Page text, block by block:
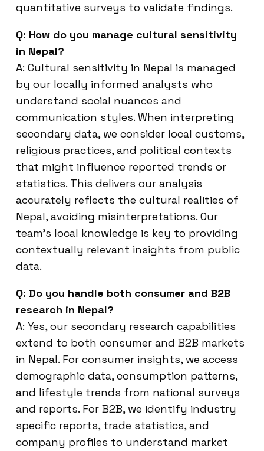
quantitative surveys to validate findings.
Q: How do you manage cultural sensitivity
in Nepal?
A: Cultural sensitivity in Nepal is managed
by our locally informed analysts who
understand social nuances and
communication styles. When interpreting
secondary data, we consider local customs,
religious practices, and political contexts
that might influence reported trends or
statistics. This delivers our analysis
accurately reflects the cultural realities of
Nepal, avoiding misinterpretations. Our
team’s local knowledge is key to providing
contextually relevant insights from public
data.
Q: Do you handle both consumer and B2B
research in Nepal?
A: Yes, our secondary research capabilities
extend to both consumer and B2B markets
in Nepal. For consumer insights, we access
demographic data, consumption patterns,
and lifestyle trends from national surveys
and reports. For B2B, we identify industry
specific reports, trade statistics, and
company profiles to understand market